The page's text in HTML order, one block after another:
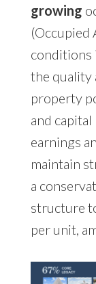
growing
(Occupied
conditions
the quality
property
and
earnings
maintain
a
structure
per unit,